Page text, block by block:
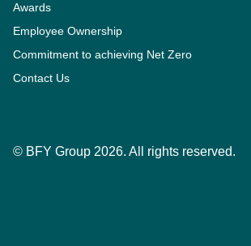
Awards
Employee Ownership
Commitment to achieving Net Zero
Contact Us
© BFY Group 2026. All rights reserved.